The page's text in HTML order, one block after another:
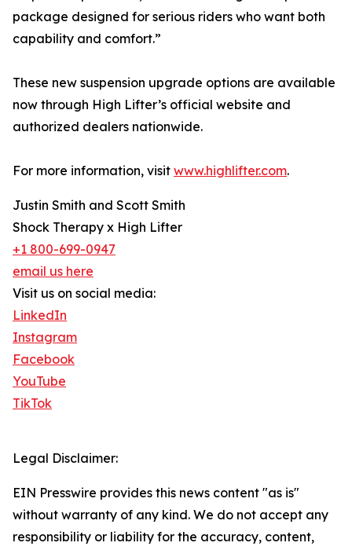
package designed for serious riders who want both
capability and comfort.”
These new suspension upgrade options are available
now through High Lifter’s official website and
authorized dealers nationwide.
For more information, visit www.highlifter.com.
Justin Smith and Scott Smith
Shock Therapy x High Lifter
+1 800-699-0947
email us here
Visit us on social media:
LinkedIn
Instagram
Facebook
YouTube
TikTok
Legal Disclaimer:
EIN Presswire provides this news content "as is"
without warranty of any kind. We do not accept any
responsibility or liability for the accuracy, content,